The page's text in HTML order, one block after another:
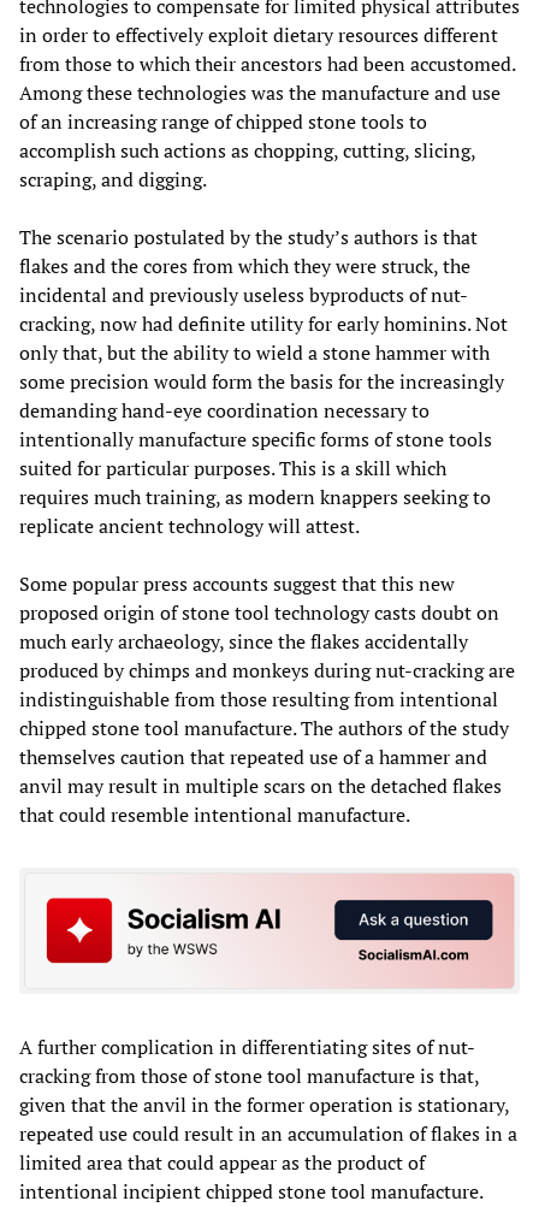
technologies to compensate for limited physical attributes
in order to effectively exploit dietary resources different
from those to which their ancestors had been accustomed.
Among these technologies was the manufacture and use
of an increasing range of chipped stone tools to
accomplish such actions as chopping, cutting, slicing,
scraping, and digging.
The scenario postulated by the study’s authors is that
flakes and the cores from which they were struck, the
incidental and previously useless byproducts of nut-
cracking, now had definite utility for early hominins. Not
only that, but the ability to wield a stone hammer with
some precision would form the basis for the increasingly
demanding hand-eye coordination necessary to
intentionally manufacture specific forms of stone tools
suited for particular purposes. This is a skill which
requires much training, as modern knappers seeking to
replicate ancient technology will attest.
Some popular press accounts suggest that this new
proposed origin of stone tool technology casts doubt on
much early archaeology, since the flakes accidentally
produced by chimps and monkeys during nut-cracking are
indistinguishable from those resulting from intentional
chipped stone tool manufacture. The authors of the study
themselves caution that repeated use of a hammer and
anvil may result in multiple scars on the detached flakes
that could resemble intentional manufacture.
A further complication in differentiating sites of nut-
cracking from those of stone tool manufacture is that,
given that the anvil in the former operation is stationary,
repeated use could result in an accumulation of flakes in a
limited area that could appear as the product of
intentional incipient chipped stone tool manufacture.